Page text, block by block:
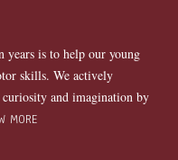
years is to help our young
skills. We actively
curiosity and imagination by
MORE